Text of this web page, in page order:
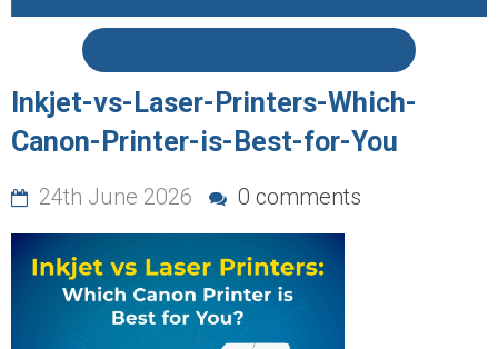
Inkjet-vs-Laser-Printers-Which-
Canon-Printer-is-Best-for-You
24th June 2026 0 comments